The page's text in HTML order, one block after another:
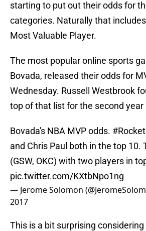
starting to put out their odds for
categories. Naturally that
Most Valuable Player.
The most popular online sports
Bovada, released their odds for
Wednesday. Russell Westbrook
top of that list for the second year
Bovada's NBA MVP odds.
and Chris Paul both in the top 10.
(GSW, OKC) with two players in
pic.twitter.com/KXtbNpo1ng
— Jerome Solomon
2017
This is a bit surprising